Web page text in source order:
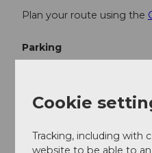
Plan your route using the
Parking
You can reach the
Cookie
Tracking, including with
website to be able to